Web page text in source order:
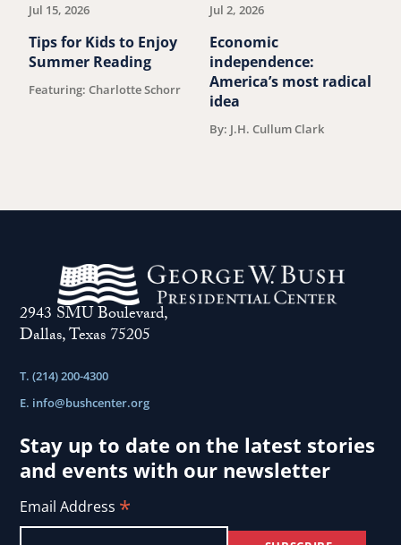
Jul 15, 2026
Tips for Kids to Enjoy
Summer Reading
Featuring: Charlotte Schorr
Jul 2, 2026
Economic
independence:
America’s most radical
idea
By: J.H. Cullum Clark
2943 SMU Boulevard,
Dallas, Texas 75205
T. (214) 200-4300
E. info@bushcenter.org
Stay up to date on the latest stories
and events with our newsletter
Email Address *